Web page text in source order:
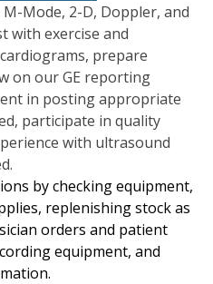
Mode, 2-D, Doppler, and
with exercise and
prepare
on our GE reporting
in posting appropriate
participate in quality
with ultrasound
by checking equipment,
replenishing stock as
orders and patient
equipment, and